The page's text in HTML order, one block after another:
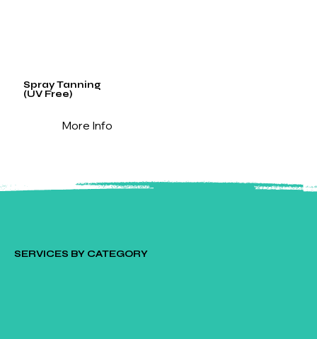
Spray Tanning
(UV Free)
More Info
SERVICES BY CATEGORY